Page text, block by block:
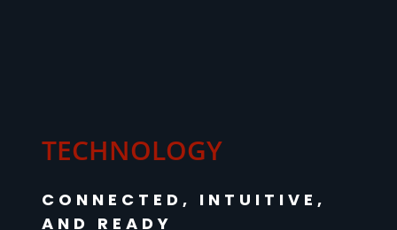
TECHNOLOGY
CONNECTED, INTUITIVE,
AND READY